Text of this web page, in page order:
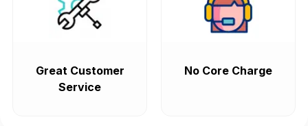
Great Customer
Service
No Core Charge